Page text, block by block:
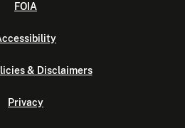
FOIA
& Disclaimers
Privacy